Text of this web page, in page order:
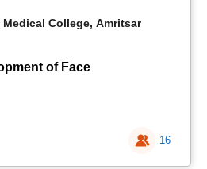
College, Amritsar
of Face
16